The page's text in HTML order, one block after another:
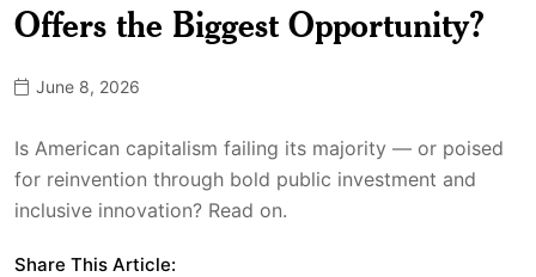
Offers the Biggest Opportunity?
June 8, 2026
Is American capitalism failing its majority — or poised
for reinvention through bold public investment and
inclusive innovation? Read on.
Share This Article: